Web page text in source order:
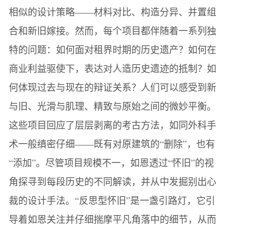
相似的设计策略——材料对比、构造分异、并置组
合和新旧嫁接。然而，每个项目都伴随着一系列独
特的问题：如何面对租界时期的历史遗产？如何在
商业利益驱使下，表达对人造历史遗迹的抵制？如
何体现过去与现在的辩证关系？人们可以感受到新
与旧、光滑与肌理、精致与原始之间的微妙平衡。
这些项目回应了层层剥离的考古方法，如同外科手
术一般缜密仔细——既有对原建筑的“删除”，也有
“添加”。尽管项目规模不一，如恩透过“怀旧”的视
角探寻到每段历史的不同解读，并从中发掘别出心
裁的设计手法。“反思型怀旧”是一盏引路灯，它引
导着如恩关注并仔细揣摩平凡角落中的细节，从而